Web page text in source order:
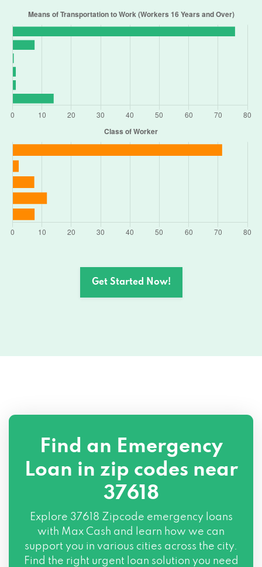
Get Started Now!
Find an Emergency
Loan in zip codes near
37618
Explore 37618 Zipcode emergency loans
with Max Cash and learn how we can
support you in various cities across the city.
Find the right urgent loan solution you need